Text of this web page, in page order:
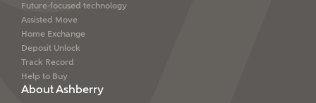
Future-focused technology
Assisted Move
Home Exchange
Deposit Unlock
Track Record
Help to Buy
About Ashberry